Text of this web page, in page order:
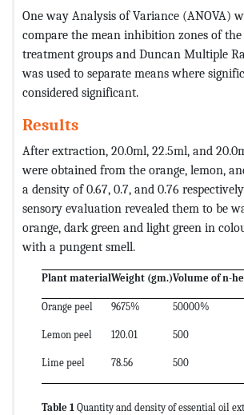
One way Analysis of Variance (ANOVA)
compare the mean inhibition zones of
treatment groups and Duncan Multiple
was used to separate means where
considered significant.
Results
After extraction, 20.0ml, 22.5ml, and
were obtained from the orange, lemon,
a density of 0.67, 0.7, and 0.76
sensory evaluation revealed them to be
orange, dark green and light green in
with a pungent smell.
Plant materialWeight (gm.)Volume of n-
Orange peel 9675% 50000%
Lemon peel 120.01 500
Lime peel 78.56 500
Table 1 Quantity and density of essential oil